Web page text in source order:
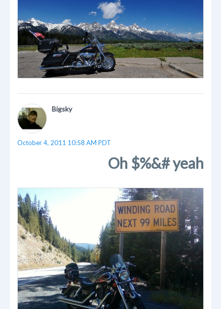
Bigsky
October 4, 2011 10:58 AM PDT
Oh $%&# yeah